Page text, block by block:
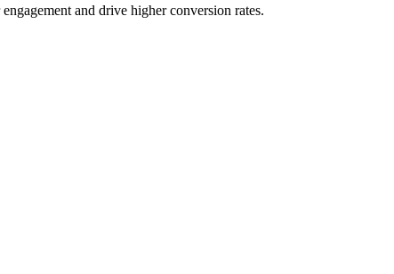
engagement and drive higher conversion rates.